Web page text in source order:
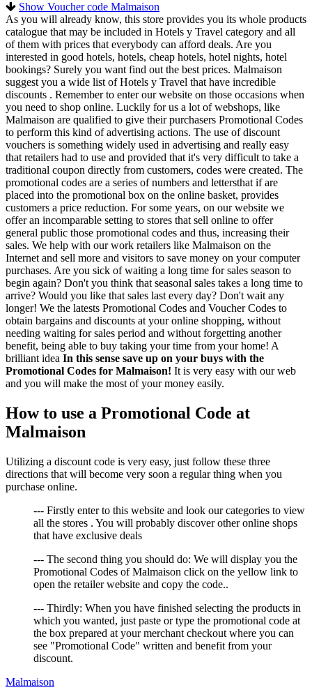
Show Voucher code Malmaison
As you will already know, this store provides you its whole products
catalogue that may be included in Hotels y Travel category and all
of them with prices that everybody can afford deals. Are you
interested in good hotels, hotels, cheap hotels, hotel nights, hotel
bookings? Surely you want find out the best prices. Malmaison
suggest you a wide list of Hotels y Travel that have incredible
discounts . Remember to enter our website on those occasions when
you need to shop online. Luckily for us a lot of webshops, like
Malmaison are qualified to give their purchasers Promotional Codes
to perform this kind of advertising actions. The use of discount
vouchers is something widely used in advertising and really easy
that retailers had to use and provided that it's very difficult to take a
traditional coupon directly from customers, codes were created. The
promotional codes are a series of numbers and lettersthat if are
placed into the promotional box on the online basket, provides
customers a price reduction. For some years, on our website we
offer an incomparable setting to stores that sell online to offer
general public those promotional codes and thus, increasing their
sales. We help with our work retailers like Malmaison on the
Internet and sell more and visitors to save money on your computer
purchases. Are you sick of waiting a long time for sales season to
begin again? Don't you think that seasonal sales takes a long time to
arrive? Would you like that sales last every day? Don't wait any
longer! We the latests Promotional Codes and Voucher Codes to
obtain bargains and discounts at your online shopping, without
needing waiting for sales period and without forgetting another
benefit, being able to buy taking your time from your home! A
brilliant idea In this sense save up on your buys with the
Promotional Codes for Malmaison! It is very easy with our web
and you will make the most of your money easily.
How to use a Promotional Code at
Malmaison
Utilizing a discount code is very easy, just follow these three
directions that will become very soon a regular thing when you
purchase online.
--- Firstly enter to this website and look our categories to view
all the stores . You will probably discover other online shops
that have exclusive deals
--- The second thing you should do: We will display you the
Promotional Codes of Malmaison click on the yellow link to
open the retailer website and copy the code..
--- Thirdly: When you have finished selecting the products in
which you wanted, just paste or type the promotional code at
the box prepared at your merchant checkout where you can
see "Promotional Code" written and benefit from your
discount.
Malmaison